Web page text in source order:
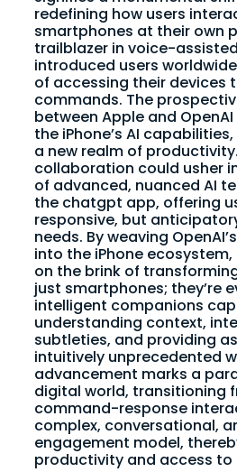
redefining how users
smartphones at their own
trailblazer in voice-
introduced users
of accessing their devices
commands. The
between Apple and
the iPhone’s AI
a new realm of
collaboration could usher
of advanced, nuanced AI
the chatgpt app, offering
responsive, but
needs. By weaving
into the iPhone
on the brink of
just smartphones; they’re
intelligent companions
understanding context,
subtleties, and providing
intuitively unprecedented
advancement marks a
digital world, transitioning
command-response
complex, conversational,
engagement model,
productivity and access